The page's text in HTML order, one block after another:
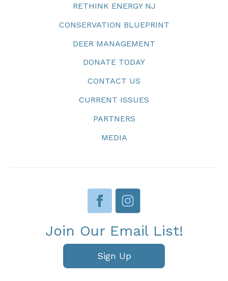
RETHINK ENERGY NJ
CONSERVATION BLUEPRINT
DEER MANAGEMENT
DONATE TODAY
CONTACT US
CURRENT ISSUES
PARTNERS
MEDIA
Join Our Email List!
Sign Up